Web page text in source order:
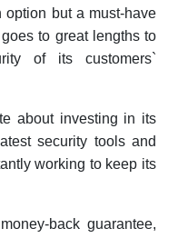
option but a must-have
to great lengths to
of its customers`
about investing in its
security tools and
working to keep its
back guarantee,